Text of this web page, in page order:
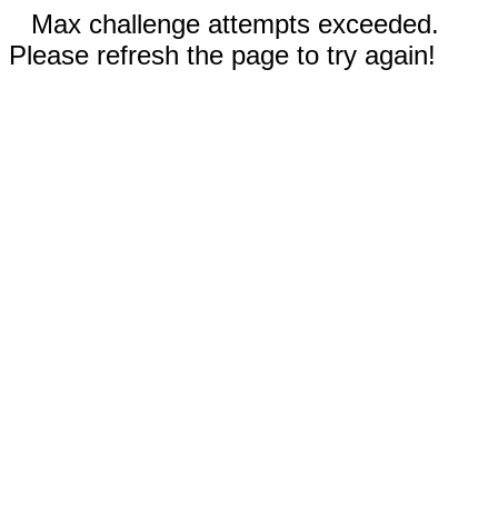
Max challenge attempts exceeded.
Please refresh the page to try again!